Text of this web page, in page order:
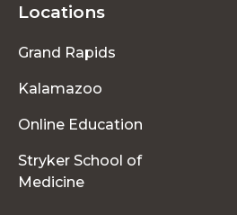
Locations
Grand Rapids
Kalamazoo
Online Education
Stryker School of
Medicine